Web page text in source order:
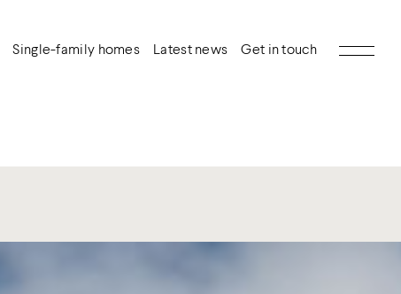
Single-family homes Latest news Get in touch